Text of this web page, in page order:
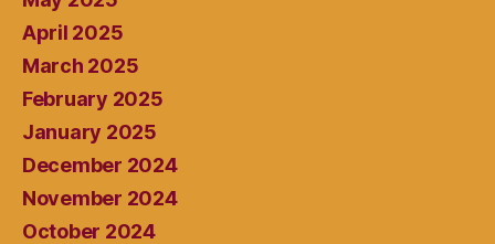
April 2025
March 2025
February 2025
January 2025
December 2024
November 2024
October 2024